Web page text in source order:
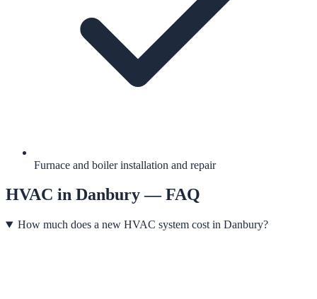
Furnace and boiler installation and repair
HVAC in Danbury— FAQ
How much does a new HVAC system cost in Danbury?